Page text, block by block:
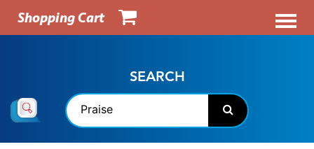
Shopping Cart
SEARCH